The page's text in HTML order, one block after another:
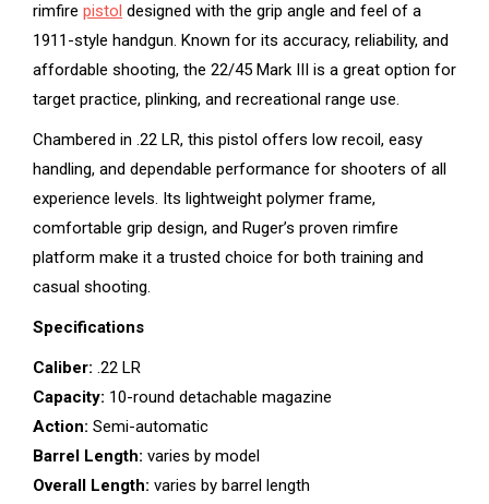
rimfire pistol designed with the grip angle and feel of a
1911-style handgun. Known for its accuracy, reliability, and
affordable shooting, the 22/45 Mark III is a great option for
target practice, plinking, and recreational range use.
Chambered in .22 LR, this pistol offers low recoil, easy
handling, and dependable performance for shooters of all
experience levels. Its lightweight polymer frame,
comfortable grip design, and Ruger’s proven rimfire
platform make it a trusted choice for both training and
casual shooting.
Specifications
Caliber: .22 LR
Capacity: 10-round detachable magazine
Action: Semi-automatic
Barrel Length: varies by model
Overall Length: varies by barrel length